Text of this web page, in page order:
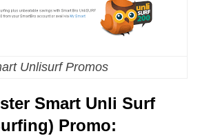
Unlisurf Promos
Smart Unli Surf
Promo: